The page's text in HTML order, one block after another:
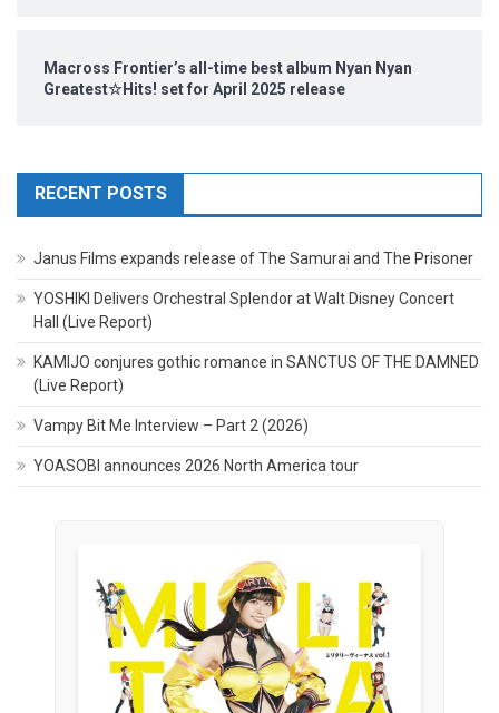
Macross Frontier’s all-time best album Nyan Nyan
Greatest☆Hits! set for April 2025 release
RECENT POSTS
Janus Films expands release of The Samurai and The Prisoner
YOSHIKI Delivers Orchestral Splendor at Walt Disney Concert
Hall (Live Report)
KAMIJO conjures gothic romance in SANCTUS OF THE DAMNED
(Live Report)
Vampy Bit Me Interview – Part 2 (2026)
YOASOBI announces 2026 North America tour